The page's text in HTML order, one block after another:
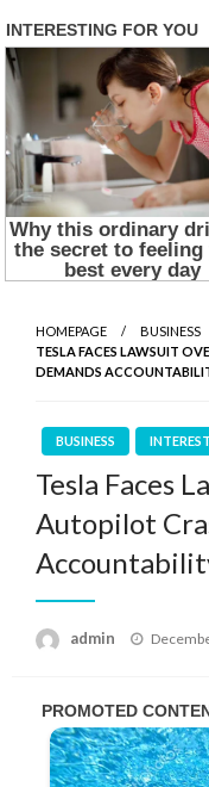
HOMEPAGE
BUSINESS
TESLA FACES LAWSUIT
DEMANDS
BUSINESS
Tesla Faces
Autopilot
admin
Posted